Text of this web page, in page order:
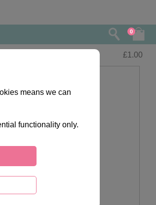
0
£1.00
means we can
functionality only.